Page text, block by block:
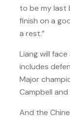
to be my last
finish on a
a rest.”
Liang will
includes
Major
Campbell
And the